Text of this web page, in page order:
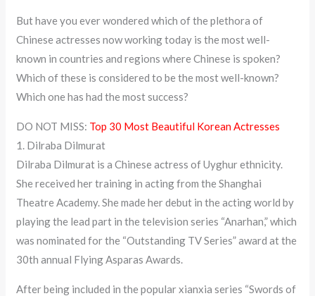
But have you ever wondered which of the plethora of
Chinese actresses now working today is the most well-
known in countries and regions where Chinese is spoken?
Which of these is considered to be the most well-known?
Which one has had the most success?
DO NOT MISS: Top 30 Most Beautiful Korean Actresses
1. Dilraba Dilmurat
Dilraba Dilmurat is a Chinese actress of Uyghur ethnicity.
She received her training in acting from the Shanghai
Theatre Academy. She made her debut in the acting world by
playing the lead part in the television series “Anarhan,” which
was nominated for the “Outstanding TV Series” award at the
30th annual Flying Asparas Awards.
After being included in the popular xianxia series “Swords of